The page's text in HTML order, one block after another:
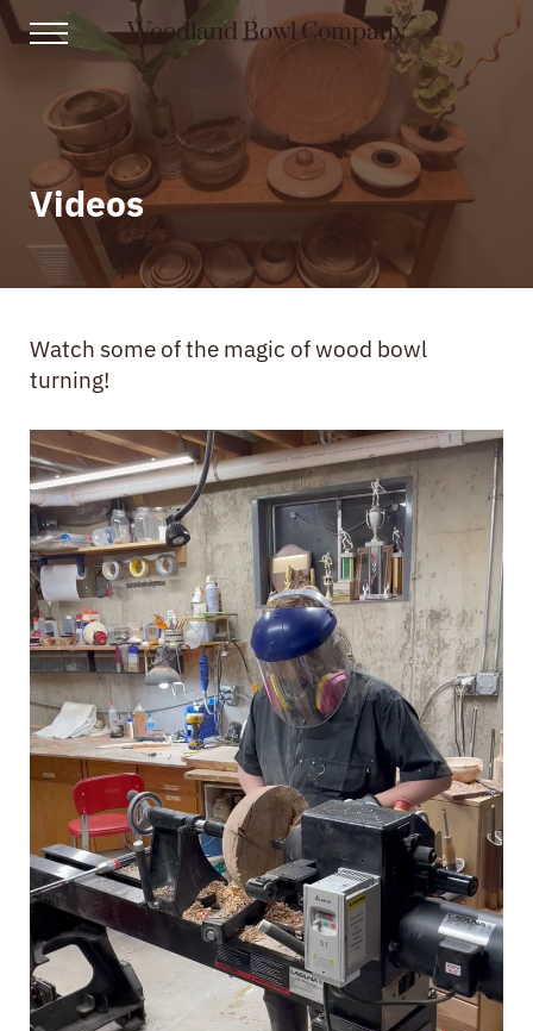
Skip to main content
Skip to header right navigation
Skip to site footer
Menu
Woodland Bowl Company
From Logs to Heirlooms
Videos
Watch some of the magic of wood bowl
turning!